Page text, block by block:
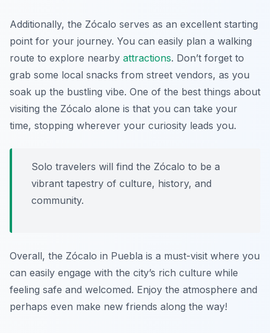
Additionally, the Zócalo serves as an excellent starting
point for your journey. You can easily plan a walking
route to explore nearby attractions. Don’t forget to
grab some local snacks from street vendors, as you
soak up the bustling vibe. One of the best things about
visiting the Zócalo alone is that you can take your
time, stopping wherever your curiosity leads you.
Solo travelers will find the Zócalo to be a
vibrant tapestry of culture, history, and
community.
Overall, the Zócalo in Puebla is a must-visit where you
can easily engage with the city’s rich culture while
feeling safe and welcomed. Enjoy the atmosphere and
perhaps even make new friends along the way!